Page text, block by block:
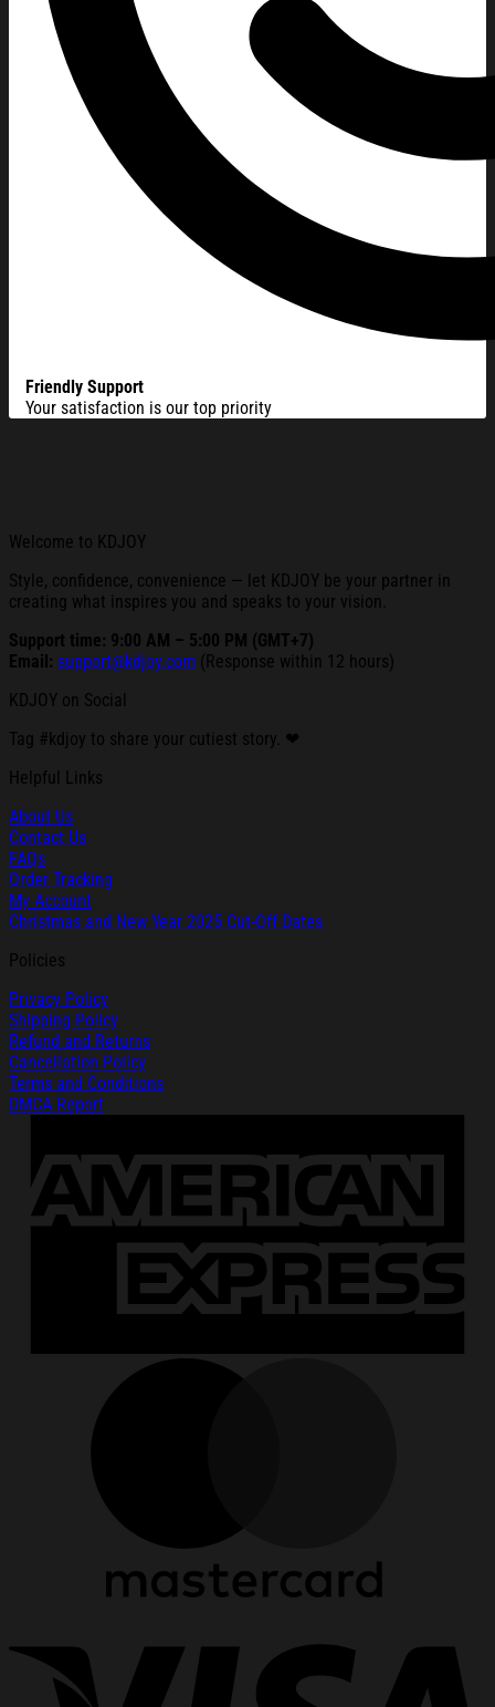
Friendly Support
Your satisfaction is our top priority
Welcome to KDJOY
Style, confidence, convenience — let KDJOY be your partner in
creating what inspires you and speaks to your vision.
Support time: 9:00 AM – 5:00 PM (GMT+7)
Email: support@kdjoy.com (Response within 12 hours)
KDJOY on Social
Tag #kdjoy to share your cutiest story. ❤
Helpful Links
About Us
Contact Us
FAQs
Order Tracking
My Account
Christmas and New Year 2025 Cut-Off Dates
Policies
Privacy Policy
Shipping Policy
Refund and Returns
Cancellation Policy
Terms and Conditions
DMCA Report